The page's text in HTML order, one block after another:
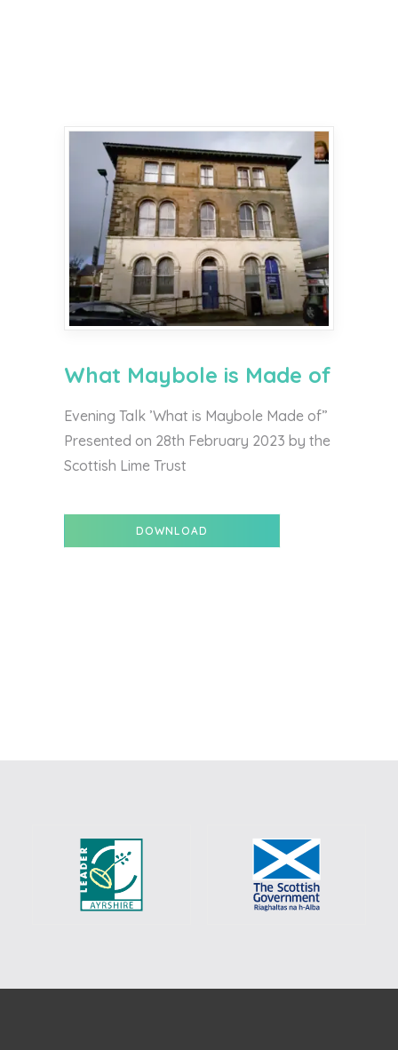
What Maybole is Made of
Evening Talk ’What is Maybole Made of”
Presented on 28th February 2023 by the
Scottish Lime Trust
DOWNLOAD